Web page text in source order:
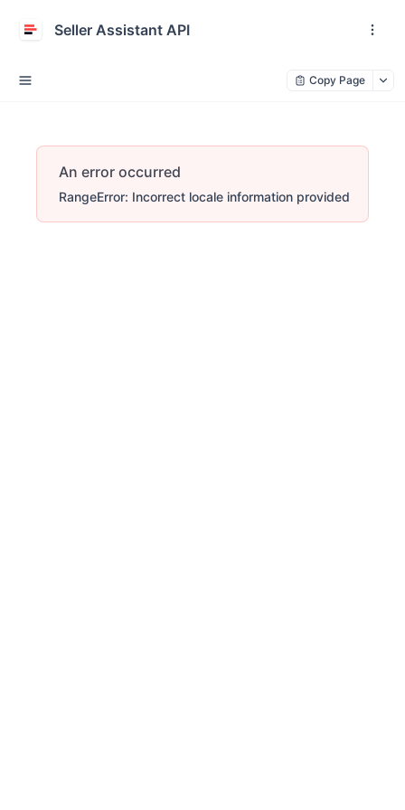
Seller Assistant API
Copy Page
An error occurred
RangeError: Incorrect locale information provided